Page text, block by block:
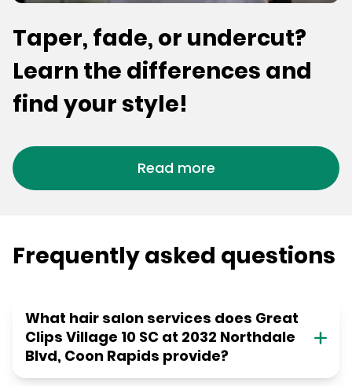
Taper, fade, or undercut?
Learn the differences and
find your style!
Read more
Frequently asked questions
What hair salon services does Great
Clips Village 10 SC at 2032 Northdale
Blvd, Coon Rapids provide?